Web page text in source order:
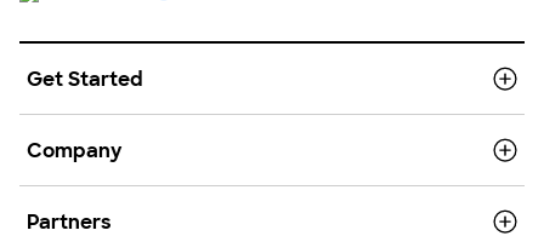
Get Started
Company
Partners